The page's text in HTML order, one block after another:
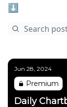
⬇️
Jun 28, 2024
Premium
Daily